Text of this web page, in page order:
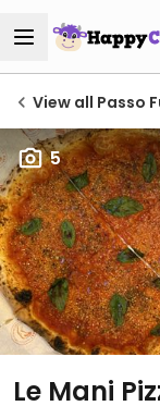
View all Passo
5
Le Mani